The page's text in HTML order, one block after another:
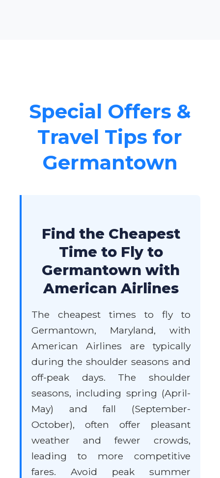
Special Offers &
Travel Tips for
Germantown
Find the Cheapest
Time to Fly to
Germantown with
American Airlines
The cheapest times to fly to
Germantown, Maryland, with
American Airlines are typically
during the shoulder seasons and
off-peak days. The shoulder
seasons, including spring (April-
May) and fall (September-
October), often offer pleasant
weather and fewer crowds,
leading to more competitive
fares. Avoid peak summer